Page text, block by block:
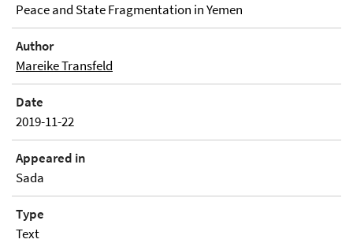
Peace and State Fragmentation in Yemen
Author
Mareike Transfeld
Date
2019-11-22
Appeared in
Sada
Type
Text